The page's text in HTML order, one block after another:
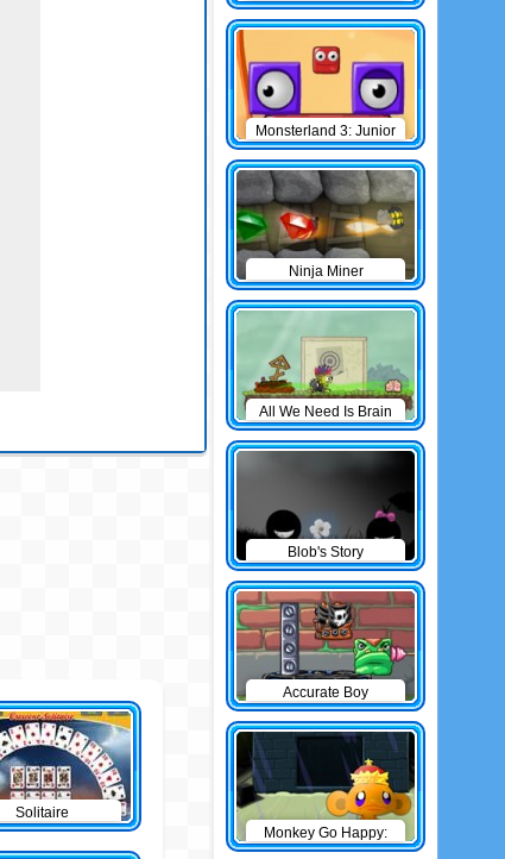
Solitaire
Monsterland 3: Junior
Returns
Ninja Miner
All We Need Is Brain
Level Pack
Blob's Story
Accurate Boy
Monkey Go Happy:
The Castle